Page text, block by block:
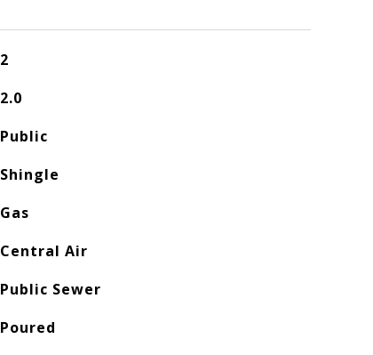
2
2.0
Public
Shingle
Gas
Central Air
Public Sewer
Poured